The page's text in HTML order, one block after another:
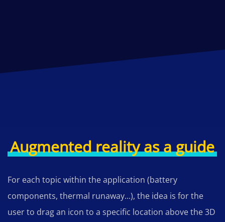
Augmented reality as a guide
For each topic within the application (battery
components, thermal runaway...), the idea is for the
user to drag an icon to a specific location above the 3D